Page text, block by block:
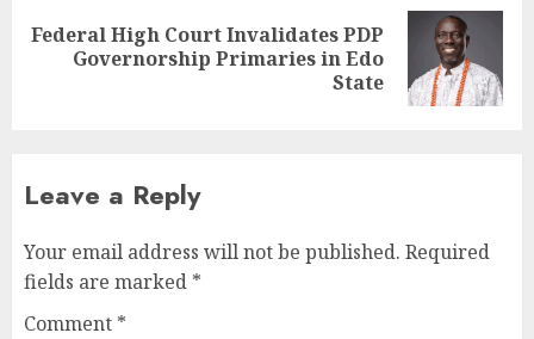
Next
Federal High Court Invalidates PDP
Governorship Primaries in Edo
State
Leave a Reply
Your email address will not be published. Required
fields are marked *
Comment *